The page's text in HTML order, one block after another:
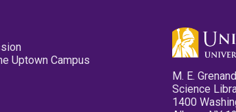
Uptown Campus
M. E.
Science
1400